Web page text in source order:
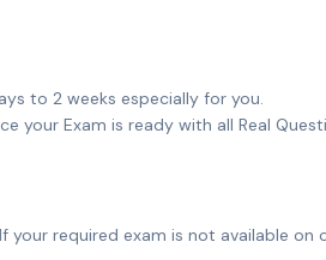
to 2 weeks especially for you.
your Exam is ready with all Real
your required exam is not available on